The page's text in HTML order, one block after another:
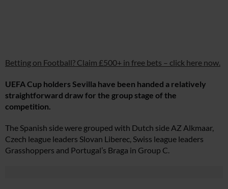
Betting on Football? Claim £500+ in free bets – click here now.
UEFA Cup holders Sevilla have been handed a relatively
straightforward draw for the group stage of the
competition.
The Spanish side were grouped with Dutch side AZ Alkmaar,
Czech league leaders Slovan Liberec, Swiss league leaders
Grasshoppers and Portugal’s Braga in Group C.